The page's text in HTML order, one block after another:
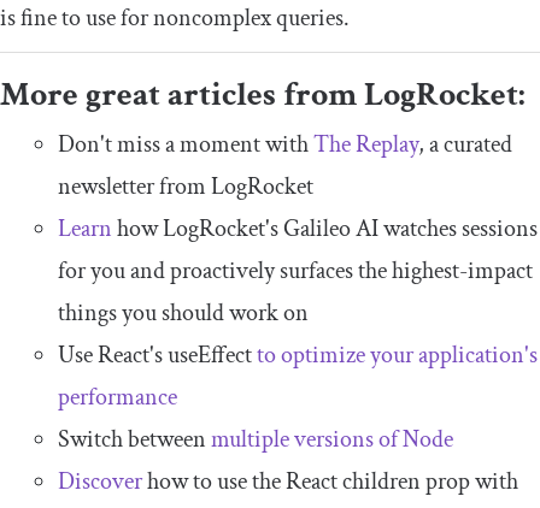
is fine to use for noncomplex queries.
More great articles from LogRocket:
Don't miss a moment withThe Replay, a curated
newsletter from LogRocket
Learnhow LogRocket's Galileo AI watches sessions
for you and proactively surfaces the highest-impact
things you should work on
Use React's useEffectto optimize your application's
performance
Switch betweenmultiple versions of Node
Discoverhow to use the React children prop with